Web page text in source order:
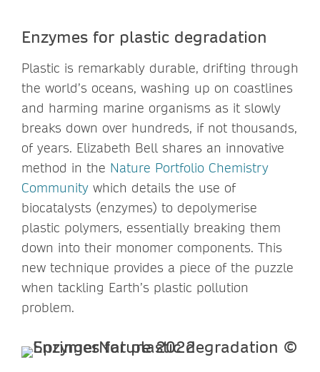
Enzymes for plastic degradation
Plastic is remarkably durable, drifting through
the world’s oceans, washing up on coastlines
and harming marine organisms as it slowly
breaks down over hundreds, if not thousands,
of years. Elizabeth Bell shares an innovative
method in the Nature Portfolio Chemistry
Community which details the use of
biocatalysts (enzymes) to depolymerise
plastic polymers, essentially breaking them
down into their monomer components. This
new technique provides a piece of the puzzle
when tackling Earth’s plastic pollution
problem.